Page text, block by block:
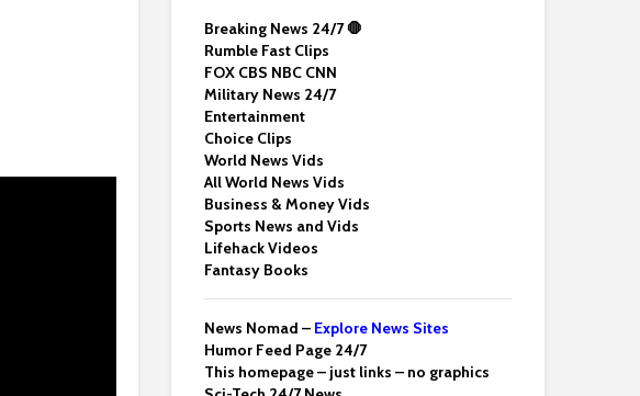
Breaking News 24/7 🛑
Rumble Fast Clips
FOX CBS NBC CNN
Military News 24/7
Entertainment
Choice Clips
World News Vids
All World News Vids
Business & Money Vids
Sports News and Vids
Lifehack Videos
Fantasy Books
News Nomad – Explore News Sites
Humor Feed Page 24/7
This homepage – just links – no graphics